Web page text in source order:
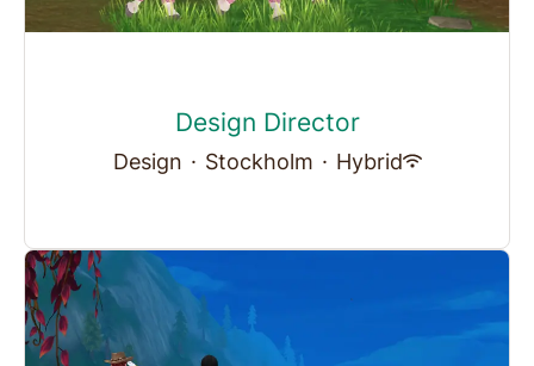
Design Director
Design · Stockholm · Hybrid